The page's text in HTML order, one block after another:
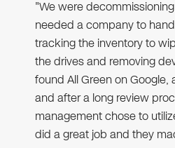
"We were
needed a company to
tracking the inventory to
the drives and removing
found All Green on Google,
and after a long review
management chose to
did a great job and they